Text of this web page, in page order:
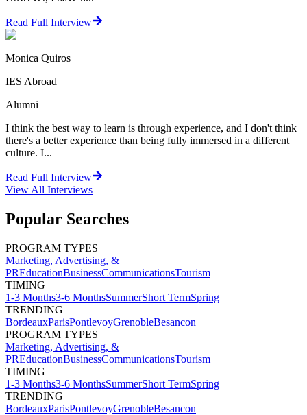
Read Full Interview
Monica Quiros
IES Abroad
Alumni
I think the best way to learn is through experience, and I don't think
there's a better experience than being fully immersed in a different
culture. I...
Read Full Interview
View All Interviews
Popular Searches
PROGRAM TYPES
Marketing, Advertising, &
PREducationBusinessCommunicationsTourism
TIMING
1-3 Months3-6 MonthsSummerShort TermSpring
TRENDING
BordeauxParisPontlevoyGrenobleBesancon
PROGRAM TYPES
Marketing, Advertising, &
PREducationBusinessCommunicationsTourism
TIMING
1-3 Months3-6 MonthsSummerShort TermSpring
TRENDING
BordeauxParisPontlevoyGrenobleBesancon